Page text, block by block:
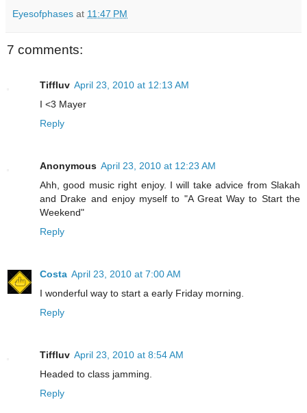
Eyesofphases at 11:47 PM
7 comments:
Tiffluv April 23, 2010 at 12:13 AM
I <3 Mayer
Reply
Anonymous April 23, 2010 at 12:23 AM
Ahh, good music right enjoy. I will take advice from Slakah
and Drake and enjoy myself to "A Great Way to Start the
Weekend"
Reply
Costa April 23, 2010 at 7:00 AM
I wonderful way to start a early Friday morning.
Reply
Tiffluv April 23, 2010 at 8:54 AM
Headed to class jamming.
Reply